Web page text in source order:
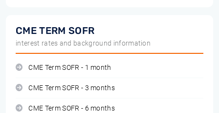
CME TERM SOFR
interest rates and background information
CME Term SOFR - 1 month
CME Term SOFR - 3 months
CME Term SOFR - 6 months